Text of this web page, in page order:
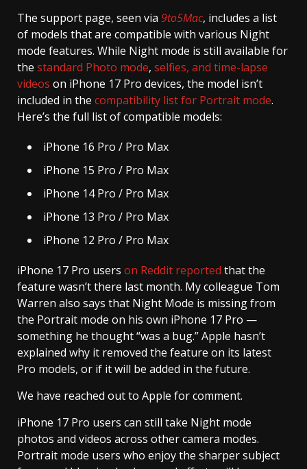
The support page, seen via 9to5Mac, includes a list
of models that are compatible with various Night
mode features. While Night mode is still available for
the standard Photo mode, selfies, and time-lapse
videos on iPhone 17 Pro devices, the model isn’t
included in the compatibility list for Portrait mode.
Here’s the full list of compatible models:
iPhone 16 Pro / Pro Max
iPhone 15 Pro / Pro Max
iPhone 14 Pro / Pro Max
iPhone 13 Pro / Pro Max
iPhone 12 Pro / Pro Max
iPhone 17 Pro users on Reddit reported that the
feature wasn’t there last month. My colleague Tom
Warren also says that Night Mode is missing from
the Portrait mode on his own iPhone 17 Pro —
something he thought “was a bug.” Apple hasn’t
explained why it removed the feature on its latest
Pro models, or if it will be added in the future.
We have reached out to Apple for comment.
iPhone 17 Pro users can still take Night mode
photos and videos across other camera modes.
Portrait mode users who enjoy the sharper subject